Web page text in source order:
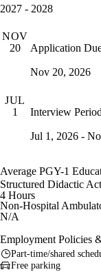
2027 - 2028
NOV
20
Application
Nov 20, 2026
JUL
1
Interview
Jul 1, 2026 -
Average PGY-1
Structured Didactic
4 Hours
Non-Hospital
N/A
Employment Policies
Part-time/shared
Free parking